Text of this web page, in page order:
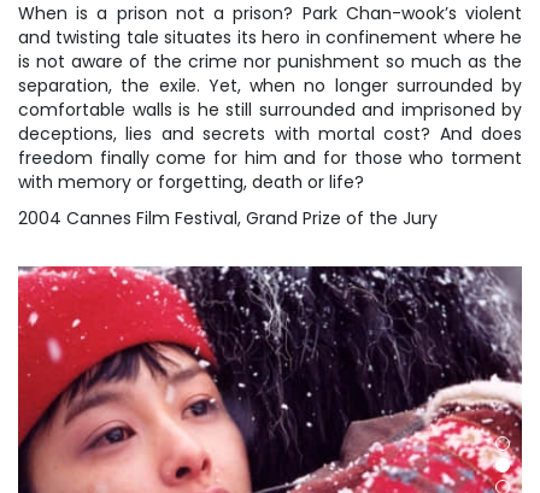
Privilege Scheme
Past Programme
When is a prison not a prison? Park Chan-wook’s violent
and twisting tale situates its hero in confinement where he
is not aware of the crime nor punishment so much as the
separation, the exile. Yet, when no longer surrounded by
comfortable walls is he still surrounded and imprisoned by
deceptions, lies and secrets with mortal cost? And does
freedom finally come for him and for those who torment
with memory or forgetting, death or life?
2004 Cannes Film Festival, Grand Prize of the Jury